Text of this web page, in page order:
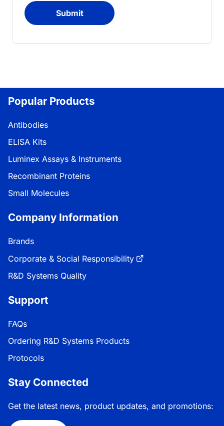
Submit
Popular Products
Antibodies
ELISA Kits
Luminex Assays & Instruments
Recombinant Proteins
Small Molecules
Company Information
Brands
Corporate & Social Responsibility
R&D Systems Quality
Support
FAQs
Ordering R&D Systems Products
Protocols
Stay Connected
Get the latest news, product updates, and promotions: